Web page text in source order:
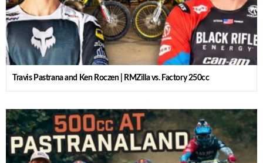
Travis Pastrana and Ken Roczen | RMZilla vs. Factory 250cc